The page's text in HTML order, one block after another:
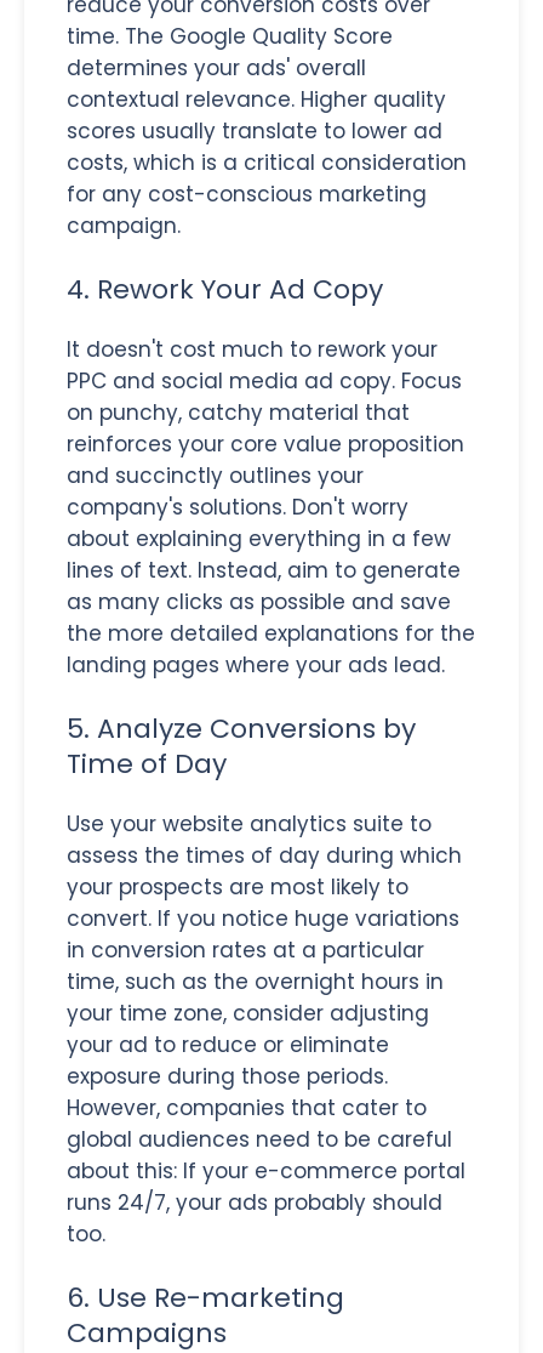
time. The Google Quality Score
determines your ads' overall
contextual relevance. Higher quality
scores usually translate to lower ad
costs, which is a critical consideration
for any cost-conscious marketing
campaign.
4. Rework Your Ad Copy
It doesn't cost much to rework your
PPC and social media ad copy. Focus
on punchy, catchy material that
reinforces your core value proposition
and succinctly outlines your
company's solutions. Don't worry
about explaining everything in a few
lines of text. Instead, aim to generate
as many clicks as possible and save
the more detailed explanations for the
landing pages where your ads lead.
5. Analyze Conversions by
Time of Day
Use your website analytics suite to
assess the times of day during which
your prospects are most likely to
convert. If you notice huge variations
in conversion rates at a particular
time, such as the overnight hours in
your time zone, consider adjusting
your ad to reduce or eliminate
exposure during those periods.
However, companies that cater to
global audiences need to be careful
about this: If your e-commerce portal
runs 24/7, your ads probably should
too.
6. Use Re-marketing
Campaigns